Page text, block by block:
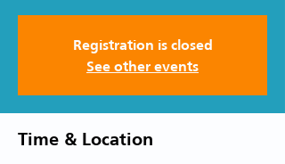
Registration is closed
See other events
Time & Location